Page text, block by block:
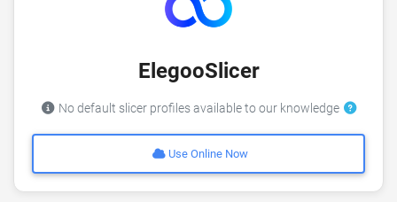
ElegooSlicer
No default slicer profiles available to our knowledge
Use Online Now